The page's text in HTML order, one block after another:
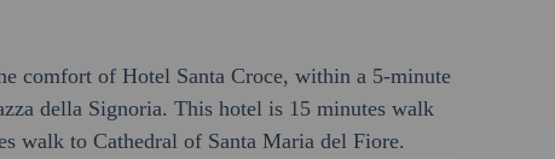
comfort of Hotel Santa Croce, within a 5-minute
della Signoria. This hotel is 15 minutes walk
walk to Cathedral of Santa Maria del Fiore.